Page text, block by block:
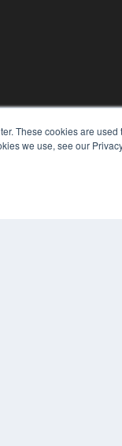
These cookies are
we use, see our